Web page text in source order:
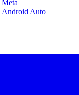
Meta
Android Auto